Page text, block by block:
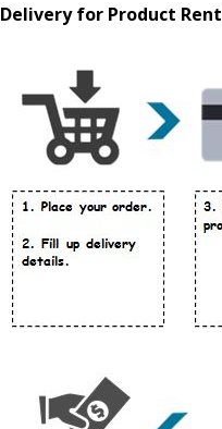
Delivery for Product Rent